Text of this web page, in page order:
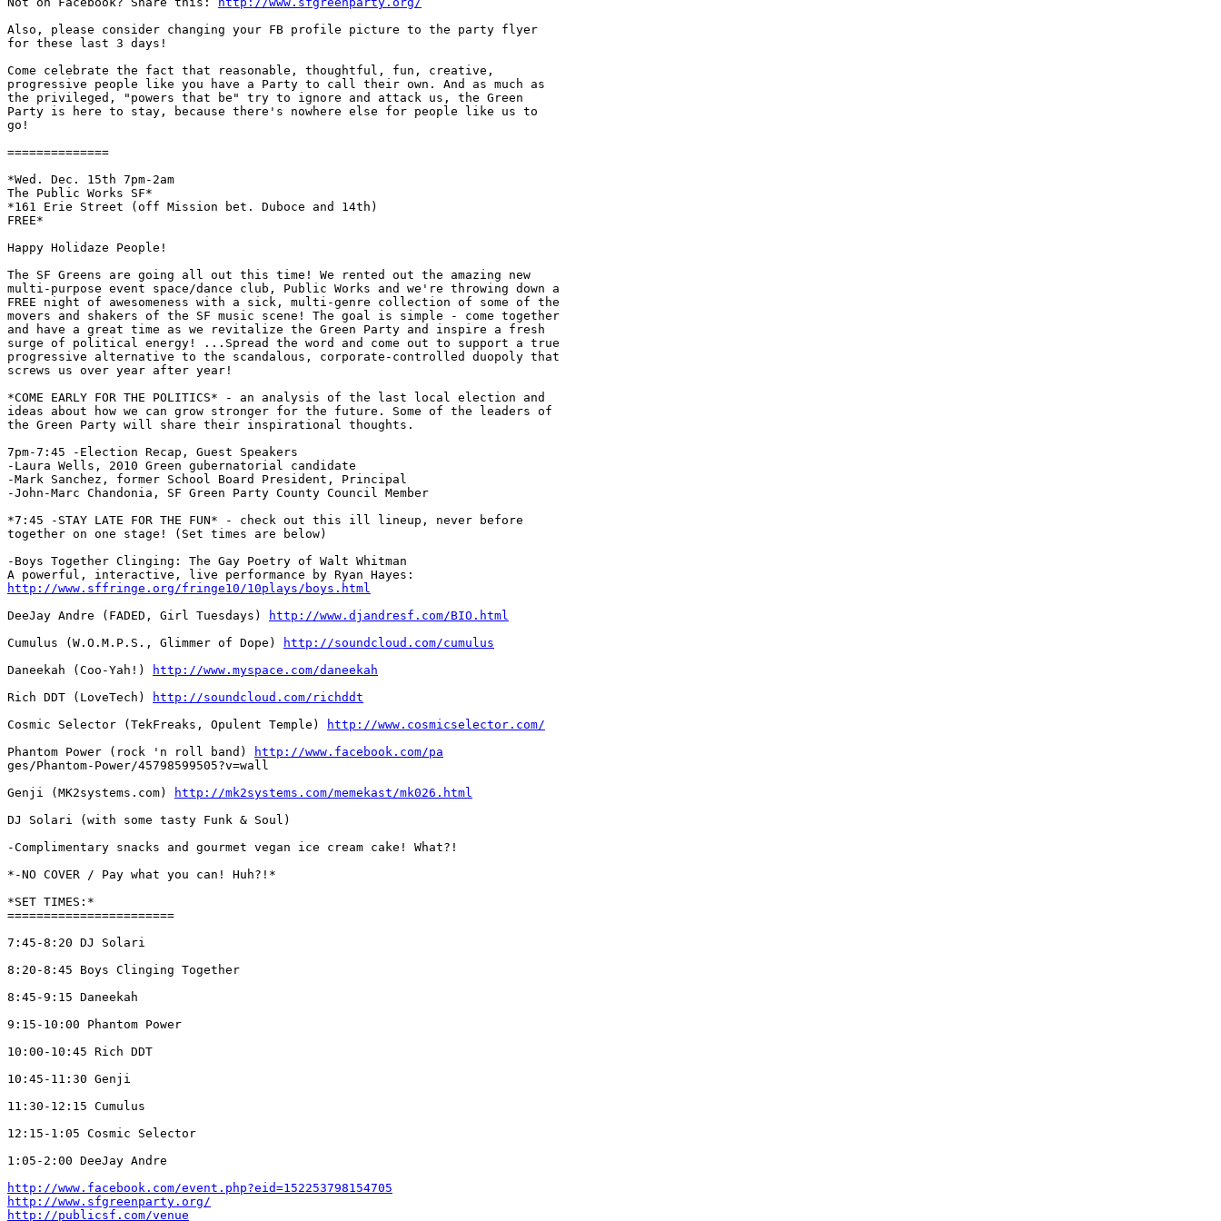
Also, please consider changing your FB profile picture to the party flyer
for these last 3 days!
Come celebrate the fact that reasonable, thoughtful, fun, creative,
progressive people like you have a Party to call their own. And as much as
the privileged, "powers that be" try to ignore and attack us, the Green
Party is here to stay, because there's nowhere else for people like us to
go!
==============
*Wed. Dec. 15th 7pm-2am
The Public Works SF*
*161 Erie Street (off Mission bet. Duboce and 14th)
FREE*
Happy Holidaze People!
The SF Greens are going all out this time! We rented out the amazing new
multi-purpose event space/dance club, Public Works and we're throwing down a
FREE night of awesomeness with a sick, multi-genre collection of some of the
movers and shakers of the SF music scene! The goal is simple - come together
and have a great time as we revitalize the Green Party and inspire a fresh
surge of political energy! ...Spread the word and come out to support a true
progressive alternative to the scandalous, corporate-controlled duopoly that
screws us over year after year!
*COME EARLY FOR THE POLITICS* - an analysis of the last local election and
ideas about how we can grow stronger for the future. Some of the leaders of
the Green Party will share their inspirational thoughts.
7pm-7:45 -Election Recap, Guest Speakers
-Laura Wells, 2010 Green gubernatorial candidate
-Mark Sanchez, former School Board President, Principal
-John-Marc Chandonia, SF Green Party County Council Member
*7:45 -STAY LATE FOR THE FUN* - check out this ill lineup, never before
together on one stage! (Set times are below)
-Boys Together Clinging: The Gay Poetry of Walt Whitman
http://www.sffringe.org/fringe10/10plays/boys.html
DeeJay Andre (FADED, Girl Tuesdays)
http://www.djandresf.com/BIO.html
Cumulus (W.O.M.P.S., Glimmer of Dope)
http://soundcloud.com/cumulus
Daneekah (Coo-Yah!)
http://www.myspace.com/daneekah
Rich DDT (LoveTech)
http://soundcloud.com/richddt
Cosmic Selector (TekFreaks, Opulent Temple)
http://www.cosmicselector.com/
Phantom Power (rock 'n roll band)
http://www.facebook.com/pa
ges/Phantom-Power/45798599505?v=wall
Genji (MK2systems.com)
http://mk2systems.com/memekast/mk026.html
DJ Solari (with some tasty Funk & Soul)
-Complimentary snacks and gourmet vegan ice cream cake! What?!
*-NO COVER / Pay what you can! Huh?!*
*SET TIMES:*
=======================
7:45-8:20 DJ Solari
8:20-8:45 Boys Clinging Together
8:45-9:15 Daneekah
9:15-10:00 Phantom Power
10:00-10:45 Rich DDT
10:45-11:30 Genji
11:30-12:15 Cumulus
12:15-1:05 Cosmic Selector
1:05-2:00 DeeJay Andre
http://www.facebook.com/event.php?eid=152253798154705
http://www.sfgreenparty.org/
http://publicsf.com/venue